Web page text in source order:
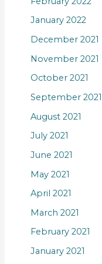
January 2022
December 2021
November 2021
October 2021
September 2021
August 2021
July 2021
June 2021
May 2021
April 2021
March 2021
February 2021
January 2021